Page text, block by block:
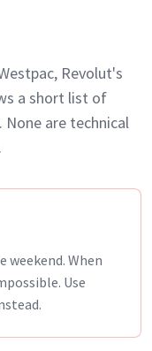
Revolut's
a short list of
are technical
weekend. When
Use